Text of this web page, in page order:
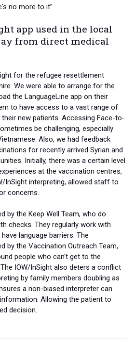
no more to it”.
app used in the local
from direct medical
for the refugee resettlement
We were able to arrange for the
the LanguageLine app on their
to have access to a vast range of
new patients. Accessing Face-to-
be challenging, especially
Also, we had feedback
for recently arrived Syrian and
Initially, there was a certain level
at the vaccination centres,
InSight interpreting, allowed staff to
concerns.
by the Keep Well Team, who do
checks. They regularly work with
language barriers. The
by the Vaccination Outreach Team,
people who can't get to the
IOW/InSight also deters a conflict
by family members doubling as
a non-biased interpreter can
Allowing the patient to
decision.